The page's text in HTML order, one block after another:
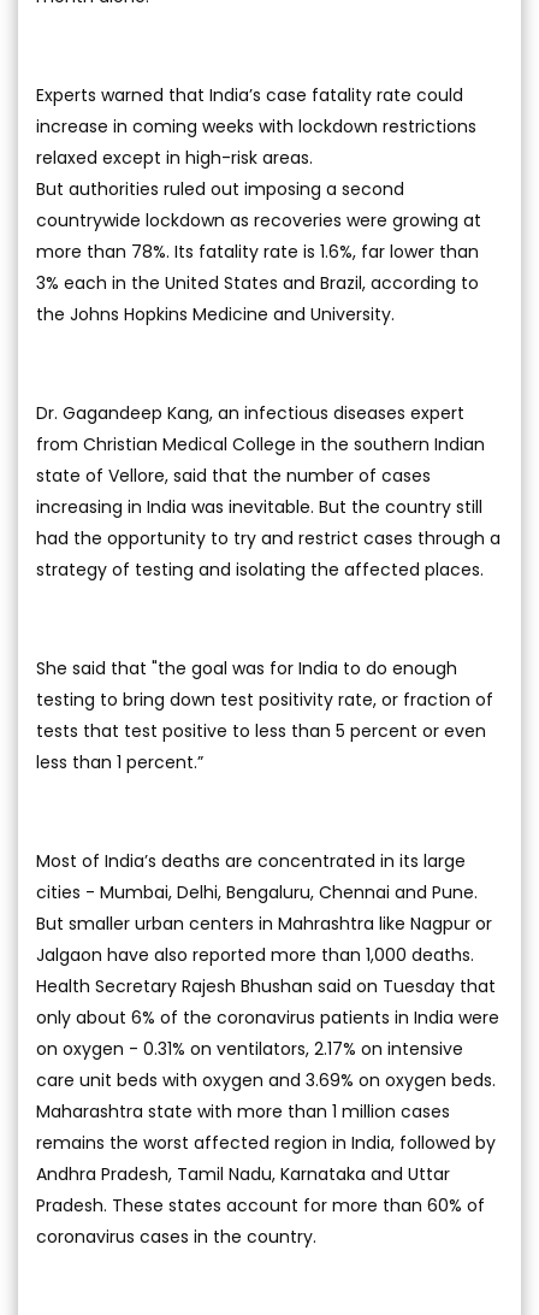
Experts warned that India’s case fatality rate could
increase in coming weeks with lockdown restrictions
relaxed except in high-risk areas.
But authorities ruled out imposing a second
countrywide lockdown as recoveries were growing at
more than 78%. Its fatality rate is 1.6%, far lower than
3% each in the United States and Brazil, according to
the Johns Hopkins Medicine and University.
Dr. Gagandeep Kang, an infectious diseases expert
from Christian Medical College in the southern Indian
state of Vellore, said that the number of cases
increasing in India was inevitable. But the country still
had the opportunity to try and restrict cases through a
strategy of testing and isolating the affected places.
She said that "the goal was for India to do enough
testing to bring down test positivity rate, or fraction of
tests that test positive to less than 5 percent or even
less than 1 percent.”
Most of India’s deaths are concentrated in its large
cities - Mumbai, Delhi, Bengaluru, Chennai and Pune.
But smaller urban centers in Mahrashtra like Nagpur or
Jalgaon have also reported more than 1,000 deaths.
Health Secretary Rajesh Bhushan said on Tuesday that
only about 6% of the coronavirus patients in India were
on oxygen - 0.31% on ventilators, 2.17% on intensive
care unit beds with oxygen and 3.69% on oxygen beds.
Maharashtra state with more than 1 million cases
remains the worst affected region in India, followed by
Andhra Pradesh, Tamil Nadu, Karnataka and Uttar
Pradesh. These states account for more than 60% of
coronavirus cases in the country.